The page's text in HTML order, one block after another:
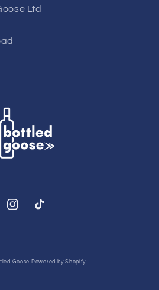
Ltd
InstagramTikTok
Goose Powered by Shopify